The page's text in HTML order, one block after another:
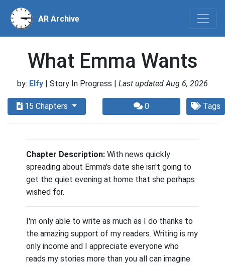
AR Archive
What Emma Wants
by: Elfy | Story In Progress | Last updated Aug 6, 2026
15 Chapters 0 Tags
Chapter Description: With news quickly
spreading about Emma's date she isn't going to
get the quiet evening at home that she perhaps
wished for.
I'm only able to write as much as I do thanks to
the amazing support of my readers. Writing is my
only income and I appreciate everyone who
reads my stories more than you all can imagine.